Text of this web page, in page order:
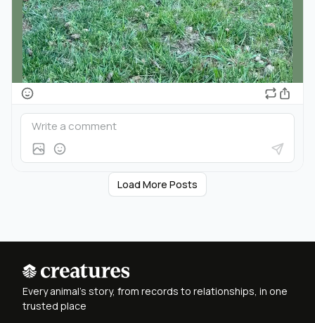
Load More Posts
Every animal's story, from records to relationships, in one
trusted place